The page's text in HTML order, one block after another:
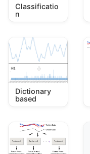
Classificatio
n
Dictionary
based